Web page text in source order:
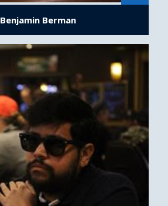
Benjamin Berman